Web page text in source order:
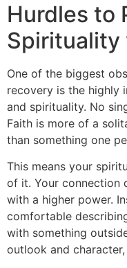
Hurdles to
Spirituality
One of the biggest
recovery is the highly
and spirituality. No
Faith is more of a
than something one
This means your
of it. Your connection
with a higher power.
comfortable
with something
outlook and